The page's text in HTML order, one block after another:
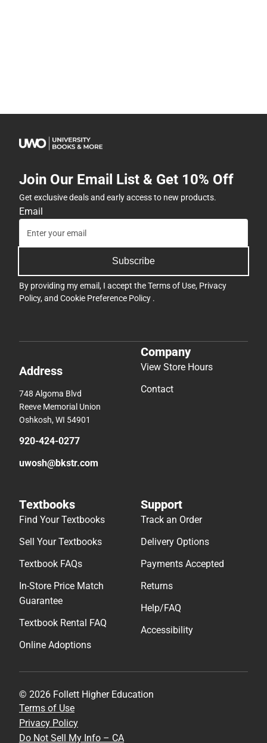
Join Our Email List & Get 10% Off
Get exclusive deals and early access to new products.
Email
Subscribe
By providing my email, I accept theTerms of Use, Privacy
Policy, and Cookie Preference Policy .
Address
748 Algoma Blvd
Reeve Memorial Union
Oshkosh, WI 54901
920-424-0277
uwosh@bkstr.com
Company
View Store Hours
Contact
Textbooks
Find Your Textbooks
Sell Your Textbooks
Textbook FAQs
In-Store Price Match
Guarantee
Textbook Rental FAQ
Online Adoptions
Support
Track an Order
Delivery Options
Payments Accepted
Returns
Help/FAQ
Accessibility
© 2026 Follett Higher Education
Terms of Use
Privacy Policy
Do Not Sell My Info – CA